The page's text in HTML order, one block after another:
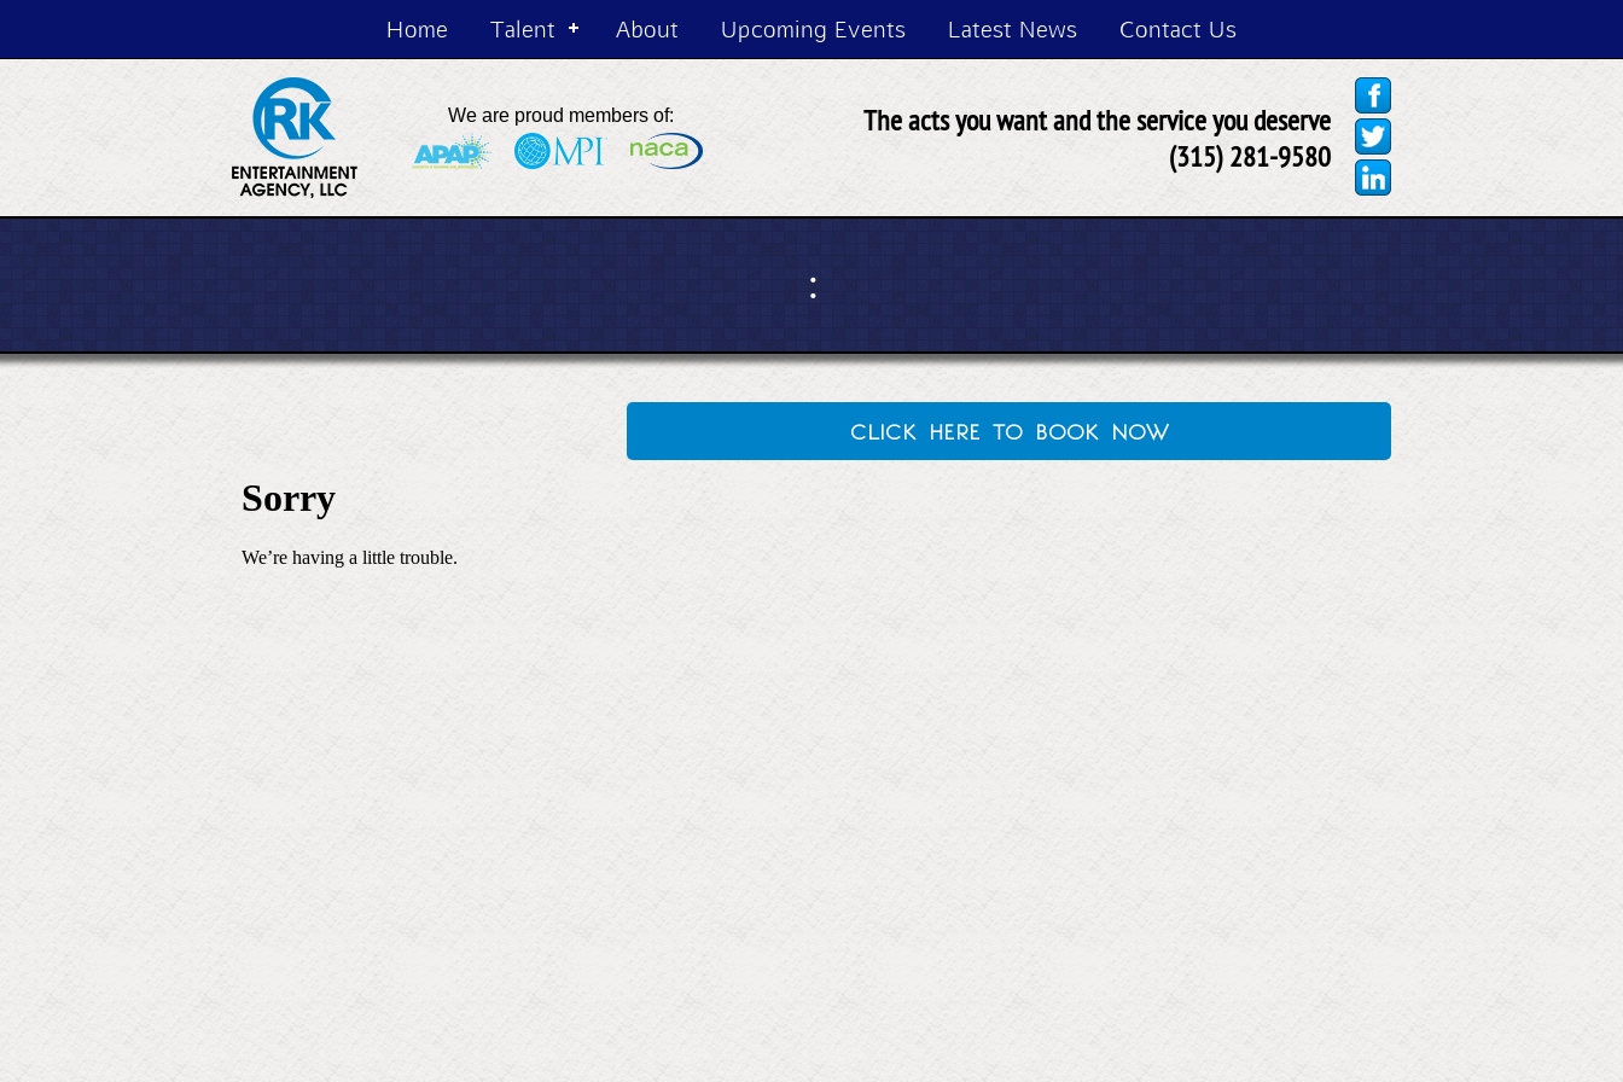
Home Talent About Upcoming Events Latest News Contact Us
We are proud members of:
The acts you want and the service you deserve
(315) 281-9580
:
click here to book now